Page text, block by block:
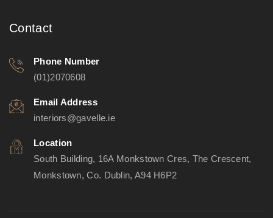
Contact
Phone Number
(01)2070608
Email Address
interiors@gavelle.ie
Location
South Building, 16A Monkstown Cres, The Crescent,
Monkstown, Co. Dublin, A94 H6P2